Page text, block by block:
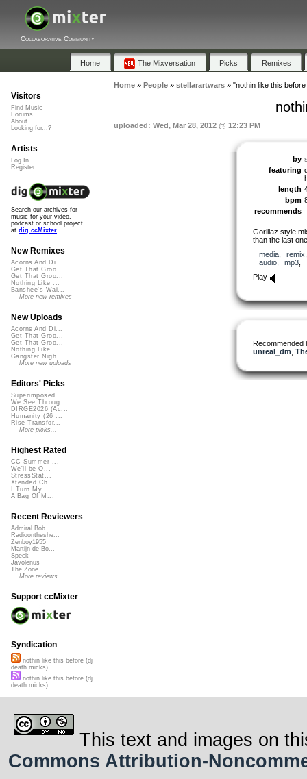
Collaborative Community
Home The Mixversation Picks Remixes
Home» People» stellarartwars» "nothin like this
uploaded: Wed, Mar 28, 2012 @ 12:23 PM
by
featuring
length
bpm
recommends
Gorillaz style
than the last
media, remix
audio, mp3
Play
Recommended
unreal_dm
Visitors
Find Music
Forums
About
Looking for...?
Artists
Log In
Register
Search our archives for
music for your video,
podcast or school project
at dig.ccMixter
New Remixes
Acorns And Di...
Get That Groo...
Get That Groo...
Nothing Like ...
Banshee's Wai...
More new remixes
New Uploads
Acorns And Di...
Get That Groo...
Get That Groo...
Nothing Like ...
Gangster Nigh...
More new uploads
Editors' Picks
Superimposed
We See Throug...
DIRGE2026 (Ac...
Humanity (26 ...
Rise Transfor...
More picks...
Highest Rated
CC Summer ...
We'll be O...
StressStat...
Xtended Ch...
I Turn My ...
A Bag Of M...
Recent Reviewers
Admiral Bob
Radioontheshe...
Zenboy1955
Martijn de Bo...
Speck
Javolenus
The Zone
More reviews...
Support ccMixter
Syndication
nothin like this before (dj
death micks)
nothin like this before (dj
death micks)
This text and images on
Commons Attribution-